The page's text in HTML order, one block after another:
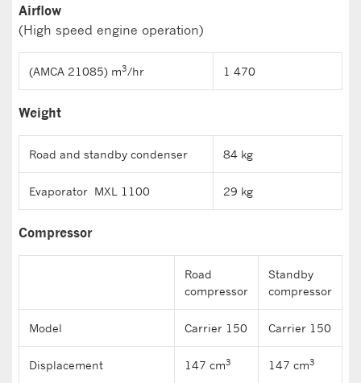
Airflow
(High speed engine operation)
(AMCA 21085) m3/hr 1 470
Weight
Road and standby condenser 84 kg
Evaporator MXL 1100 29 kg
Compressor
Road
compressor
Standby
compressor
Model Carrier 150 Carrier 150
Displacement 147 cm3 147 cm3